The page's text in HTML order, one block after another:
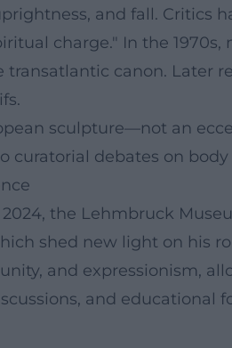
and fall. Critics
charge." In the
canon. Later
sculpture—not an
debates on
the Lehmbruck
shed new light on his
and expressionism,
and educational